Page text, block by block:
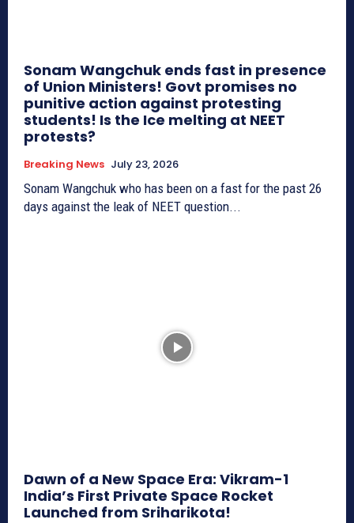
Sonam Wangchuk ends fast in presence
of Union Ministers! Govt promises no
punitive action against protesting
students! Is the Ice melting at NEET
protests?
Breaking News July 23, 2026
Sonam Wangchuk who has been on a fast for the past 26
days against the leak of NEET question...
Dawn of a New Space Era: Vikram-1
India’s First Private Space Rocket
Launched from Sriharikota!